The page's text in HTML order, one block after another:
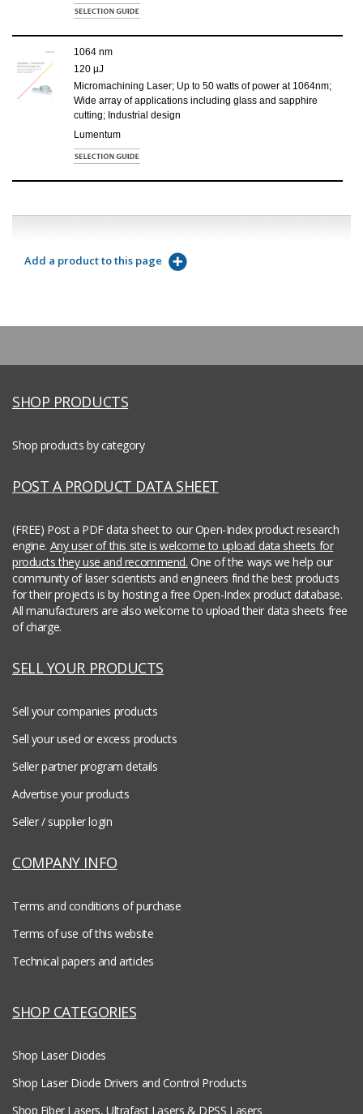
1064 nm
120 µJ
Micromachining Laser; Up to 50 watts of power at 1064nm;
Wide array of applications including glass and sapphire
cutting; Industrial design
Lumentum
Add a product to this page
SHOP PRODUCTS
Shop products by category
POST A PRODUCT DATA SHEET
(FREE) Post a PDF data sheet to our Open-Index product research
engine. Any user of this site is welcome to upload data sheets for
products they use and recommend. One of the ways we help our
community of laser scientists and engineers find the best products
for their projects is by hosting a free Open-Index product database.
All manufacturers are also welcome to upload their data sheets free
of charge.
SELL YOUR PRODUCTS
Sell your companies products
Sell your used or excess products
Seller partner program details
Advertise your products
Seller / supplier login
COMPANY INFO
Terms and conditions of purchase
Terms of use of this website
Technical papers and articles
SHOP CATEGORIES
Shop Laser Diodes
Shop Laser Diode Drivers and Control Products
Shop Fiber Lasers, Ultrafast Lasers & DPSS Lasers